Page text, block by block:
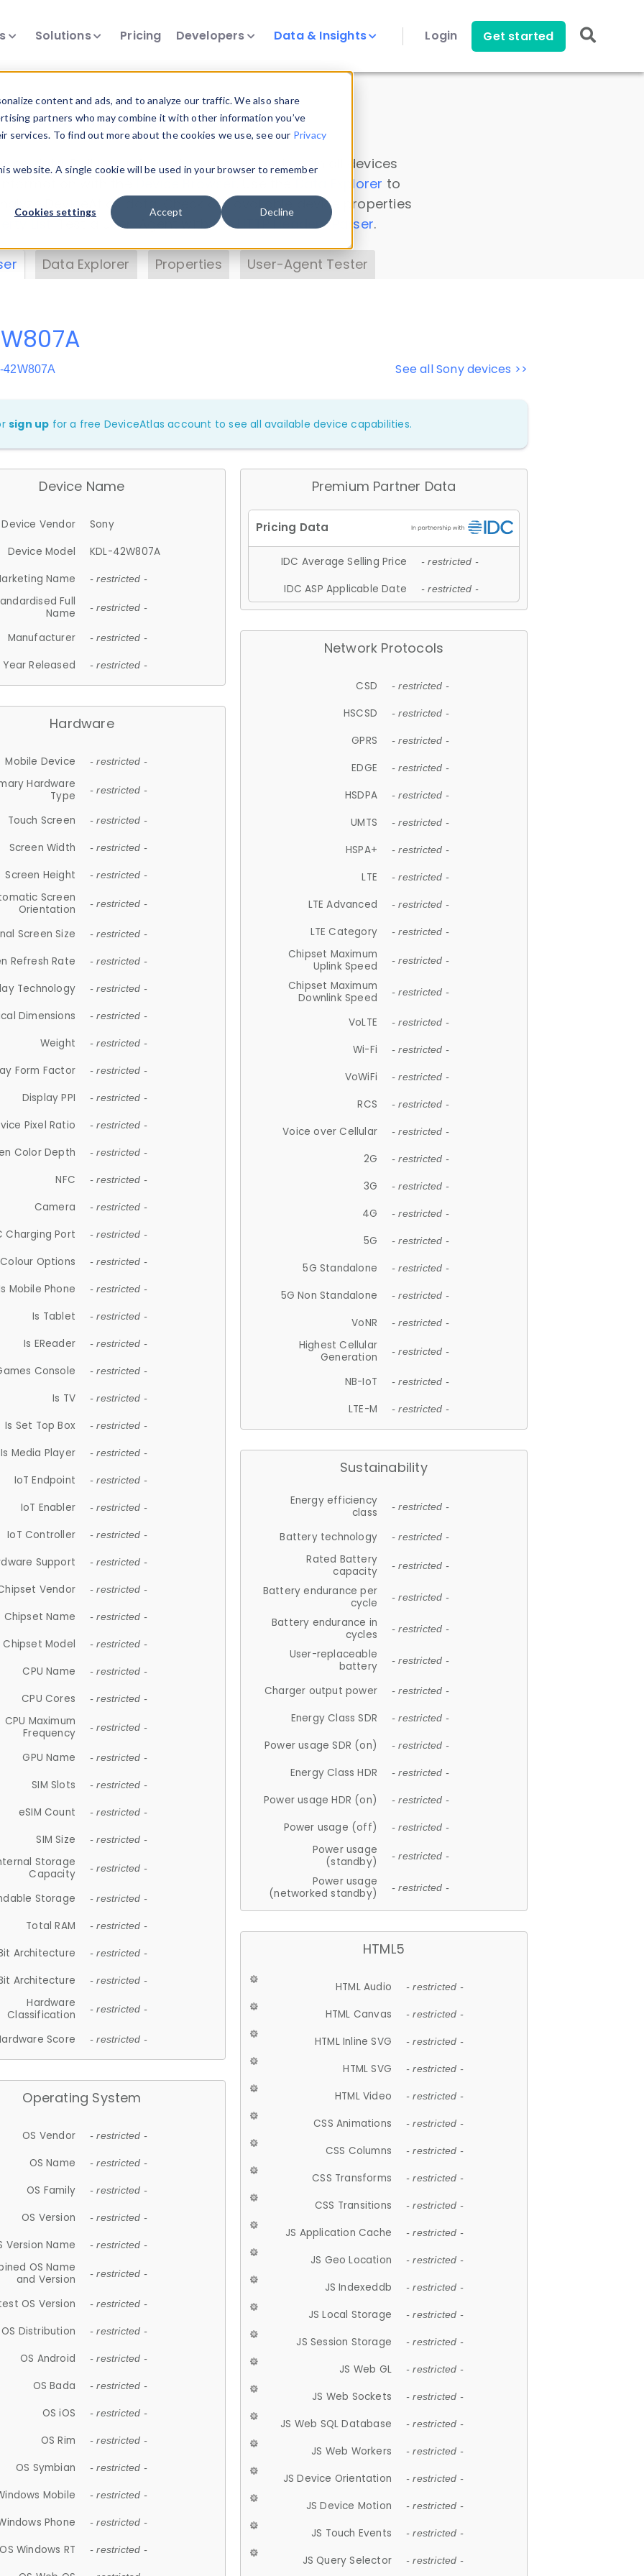
content and ads, and to analyze our traffic. We also share
partners who may combine it with other information you’ve
To find out more about the cookies we use, see our Privacy
website. A single cookie will be used in your browser to remember
Cookies settings Accept Decline
Solutions Pricing Developers Data & Insights Login Get started
Insights
data. Drill into information and properties on all devices
Data Explorer to
DeviceAtlas data. Check our available device properties
. Test a User-Agent with theHTTP Headers Parser.
Data Explorer Properties User-Agent Tester
See all Sony devices >>
42W807A
sign up for a free DeviceAtlas account to see all available device capabilities.
Device Name
Device Vendor
Sony
Device Model
KDL-42W807A
Name
- restricted -
Full
Name
- restricted -
Manufacturer - restricted -
Year Released - restricted -
Hardware
Mobile Device - restricted -
Hardware
Type
- restricted -
Touch Screen - restricted -
Screen Width - restricted -
Screen Height - restricted -
Screen
Orientation
- restricted -
Screen Size - restricted -
Refresh Rate - restricted -
Technology - restricted -
Dimensions - restricted -
Weight - restricted -
Form Factor - restricted -
Display PPI - restricted -
Pixel Ratio - restricted -
Color Depth - restricted -
NFC - restricted -
Camera - restricted -
Charging Port - restricted -
Colour Options - restricted -
Mobile Phone - restricted -
Is Tablet - restricted -
Is EReader - restricted -
Console - restricted -
Is TV - restricted -
Is Set Top Box - restricted -
Is Media Player - restricted -
IoT Endpoint - restricted -
IoT Enabler - restricted -
IoT Controller - restricted -
Support - restricted -
Vendor - restricted -
Chipset Name - restricted -
Chipset Model - restricted -
CPU Name - restricted -
CPU Cores - restricted -
CPU Maximum
Frequency
- restricted -
GPU Name - restricted -
SIM Slots - restricted -
eSIM Count - restricted -
SIM Size - restricted -
Storage
Capacity
- restricted -
Storage - restricted -
Total RAM - restricted -
Architecture - restricted -
Architecture - restricted -
Hardware
Classification
- restricted -
Score - restricted -
Operating System
OS Vendor - restricted -
OS Name - restricted -
OS Family - restricted -
OS Version - restricted -
Version Name - restricted -
OS Name
and Version
- restricted -
OS Version - restricted -
OS Distribution - restricted -
OS Android - restricted -
OS Bada - restricted -
OS iOS - restricted -
OS Rim - restricted -
OS Symbian - restricted -
Mobile - restricted -
Phone - restricted -
OS Windows RT - restricted -
Premium Partner Data
IDC Average Selling Price - restricted -
IDC ASP Applicable Date - restricted -
Network Protocols
CSD - restricted -
HSCSD - restricted -
GPRS - restricted -
EDGE - restricted -
HSDPA - restricted -
UMTS - restricted -
HSPA+ - restricted -
LTE - restricted -
LTE Advanced - restricted -
LTE Category - restricted -
Chipset Maximum
Uplink Speed
- restricted -
Chipset Maximum
Downlink Speed
- restricted -
VoLTE - restricted -
Wi-Fi - restricted -
VoWiFi - restricted -
RCS - restricted -
Voice over Cellular - restricted -
2G - restricted -
3G - restricted -
4G - restricted -
5G - restricted -
5G Standalone - restricted -
5G Non Standalone - restricted -
VoNR - restricted -
Highest Cellular
Generation
- restricted -
NB-IoT - restricted -
LTE-M - restricted -
Sustainability
Energy efficiency
class
- restricted -
Battery technology - restricted -
Rated Battery
capacity
- restricted -
Battery endurance per
cycle
- restricted -
Battery endurance in
cycles
- restricted -
User-replaceable
battery
- restricted -
Charger output power - restricted -
Energy Class SDR - restricted -
Power usage SDR (on) - restricted -
Energy Class HDR - restricted -
Power usage HDR (on) - restricted -
Power usage (off) - restricted -
Power usage
(standby)
- restricted -
Power usage
(networked standby)
- restricted -
HTML5
HTML Audio - restricted -
HTML Canvas - restricted -
HTML Inline SVG - restricted -
HTML SVG - restricted -
HTML Video - restricted -
CSS Animations - restricted -
CSS Columns - restricted -
CSS Transforms - restricted -
CSS Transitions - restricted -
JS Application Cache - restricted -
JS Geo Location - restricted -
JS Indexeddb - restricted -
JS Local Storage - restricted -
JS Session Storage - restricted -
JS Web GL - restricted -
JS Web Sockets - restricted -
JS Web SQL Database - restricted -
JS Web Workers - restricted -
JS Device Orientation - restricted -
JS Device Motion - restricted -
JS Touch Events - restricted -
JS Query Selector - restricted -